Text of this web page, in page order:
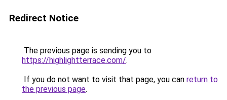
Redirect Notice
The previous page is sending you to
https://highlightterrace.com/.
If you do not want to visit that page, you can return to
the previous page.